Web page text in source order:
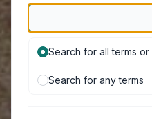
Search for all terms
Search for any terms